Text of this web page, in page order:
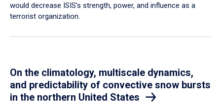
would decrease ISIS’s strength, power, and influence as a
terrorist organization.
On the climatology, multiscale dynamics,
and predictability of convective snow bursts
in the northern United States